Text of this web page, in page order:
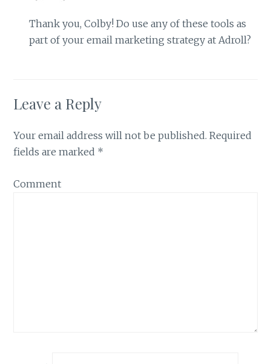
Thank you, Colby! Do use any of these tools as
part of your email marketing strategy at Adroll?
Leave a Reply
Your email address will not be published. Required
fields are marked *
Comment